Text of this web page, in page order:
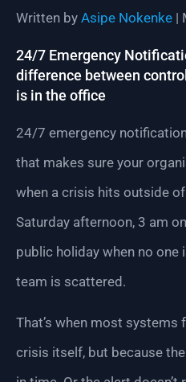
Written by Asipe Nokenke |
24/7 Emergency
difference between
is in the office
24/7 emergency
that makes sure your
when a crisis hits outside
Saturday afternoon, 3 am
public holiday when no one
team is scattered.
That’s when most systems
crisis itself, but because